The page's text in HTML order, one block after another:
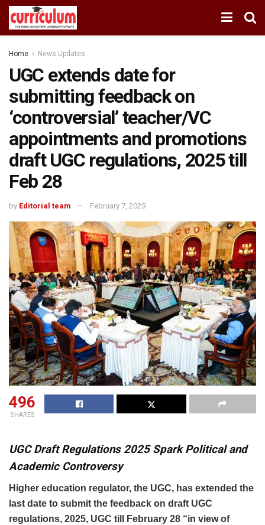
Home News Updates
UGC extends date for
submitting feedback on
‘controversial’ teacher/VC
appointments and promotions
draft UGC regulations, 2025 till
Feb 28
by Editorial team February 7, 2025
496
SHARES
UGC Draft Regulations 2025 Spark Political and
Academic Controversy
Higher education regulator, the UGC, has extended the
last date to submit the feedback on draft UGC
regulations, 2025, UGC till February 28 “in view of